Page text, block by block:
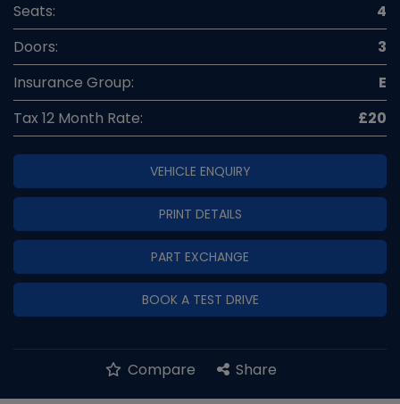
Seats:
4
Doors:
3
Insurance Group:
E
Tax 12 Month Rate:
£20
VEHICLE ENQUIRY
PRINT DETAILS
PART EXCHANGE
BOOK A TEST DRIVE
Compare Share